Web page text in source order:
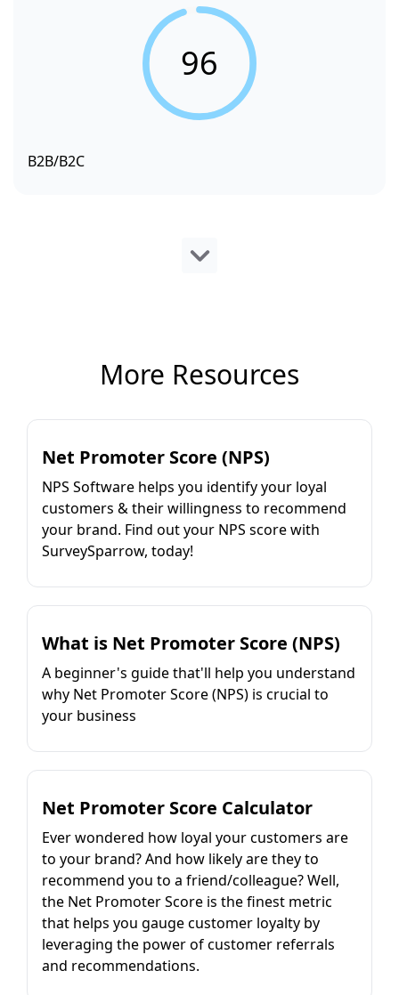
96
B2B/B2C
More Resources
Net Promoter Score (NPS)
NPS Software helps you identify your loyal
customers & their willingness to recommend
your brand. Find out your NPS score with
SurveySparrow, today!
What is Net Promoter Score (NPS)
A beginner's guide that'll help you understand
why Net Promoter Score (NPS) is crucial to
your business
Net Promoter Score Calculator
Ever wondered how loyal your customers are
to your brand? And how likely are they to
recommend you to a friend/colleague? Well,
the Net Promoter Score is the finest metric
that helps you gauge customer loyalty by
leveraging the power of customer referrals
and recommendations.